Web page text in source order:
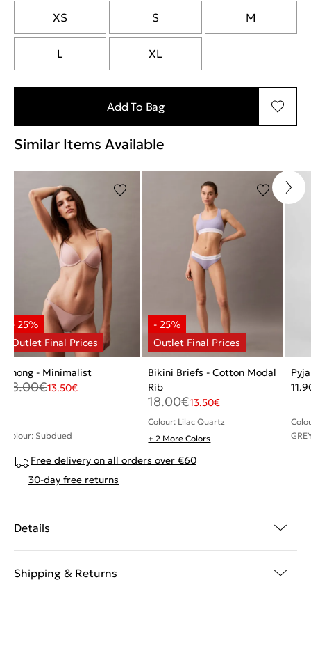
XS S M
L XL
Add To Bag
Similar Items Available
Thong - Minimalist
18.00€13.50€
Colour: Subdued
Bikini Briefs - Cotton Modal
Rib
18.00€13.50€
Colour: Lilac Quartz
+ 2 More Colors
Free delivery on all orders over €60
30-day free returns
Details
Shipping & Returns